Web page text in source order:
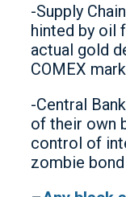
-Supply
hinted by oil
actual gold
COMEX
-Central
of their own
control of
zombie